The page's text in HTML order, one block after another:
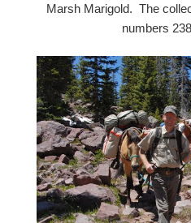
Marsh Marigold. The
numbers